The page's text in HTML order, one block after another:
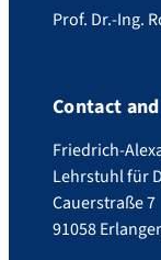
Prof. Dr.-Ing.
Contact
Friedrich-
Lehrstuhl für
Cauerstraße 7
91058